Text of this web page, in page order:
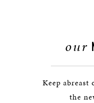
our
Keep abreast
the